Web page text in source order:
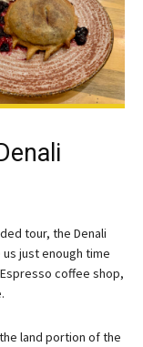
tour, the Denali
us just enough time
coffee shop,
land portion of the